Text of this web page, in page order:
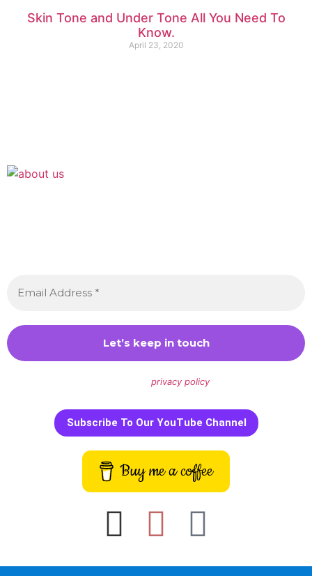
Skin Tone and Under Tone All You Need To
Know.
April 23, 2020
privacy policyfor more info.
Subscribe To Our YouTube Channel
Buy me a coffee